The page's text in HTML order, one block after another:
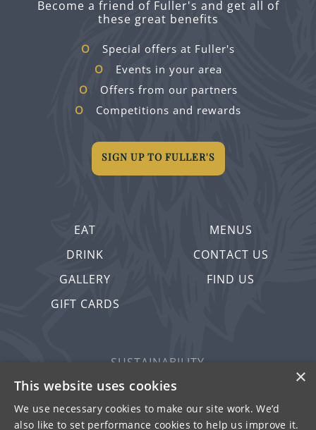
EAT
DRINK
GALLERY
GIFT CARDS
MENUS
CONTACT US
FIND US
Become a friend of Fuller's and get all of
these great benefits
Special offers at Fuller's
Events in your area
Offers from our partners
Competitions and rewards
SIGN UP TO FULLER'S
SUSTAINABILITY
PRIVACY & COOKIES
MORE PUBS
×
This website uses cookies
We use necessary cookies to make our site work. We’d
also like to set performance cookies to help us improve it.